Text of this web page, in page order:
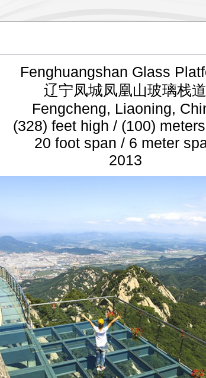
Fenghuangshan Glass
辽宁凤城凤凰山玻璃栈道
Fengcheng, Liaoning,
(328) feet high / (100)
20 foot span / 6 meter
2013